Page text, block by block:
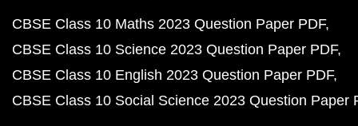
CBSE Class 10 Maths 2023 Question Paper PDF
CBSE Class 10 Science 2023 Question Paper PDF
CBSE Class 10 English 2023 Question Paper PDF
CBSE Class 10 Social Science 2023 Question Paper